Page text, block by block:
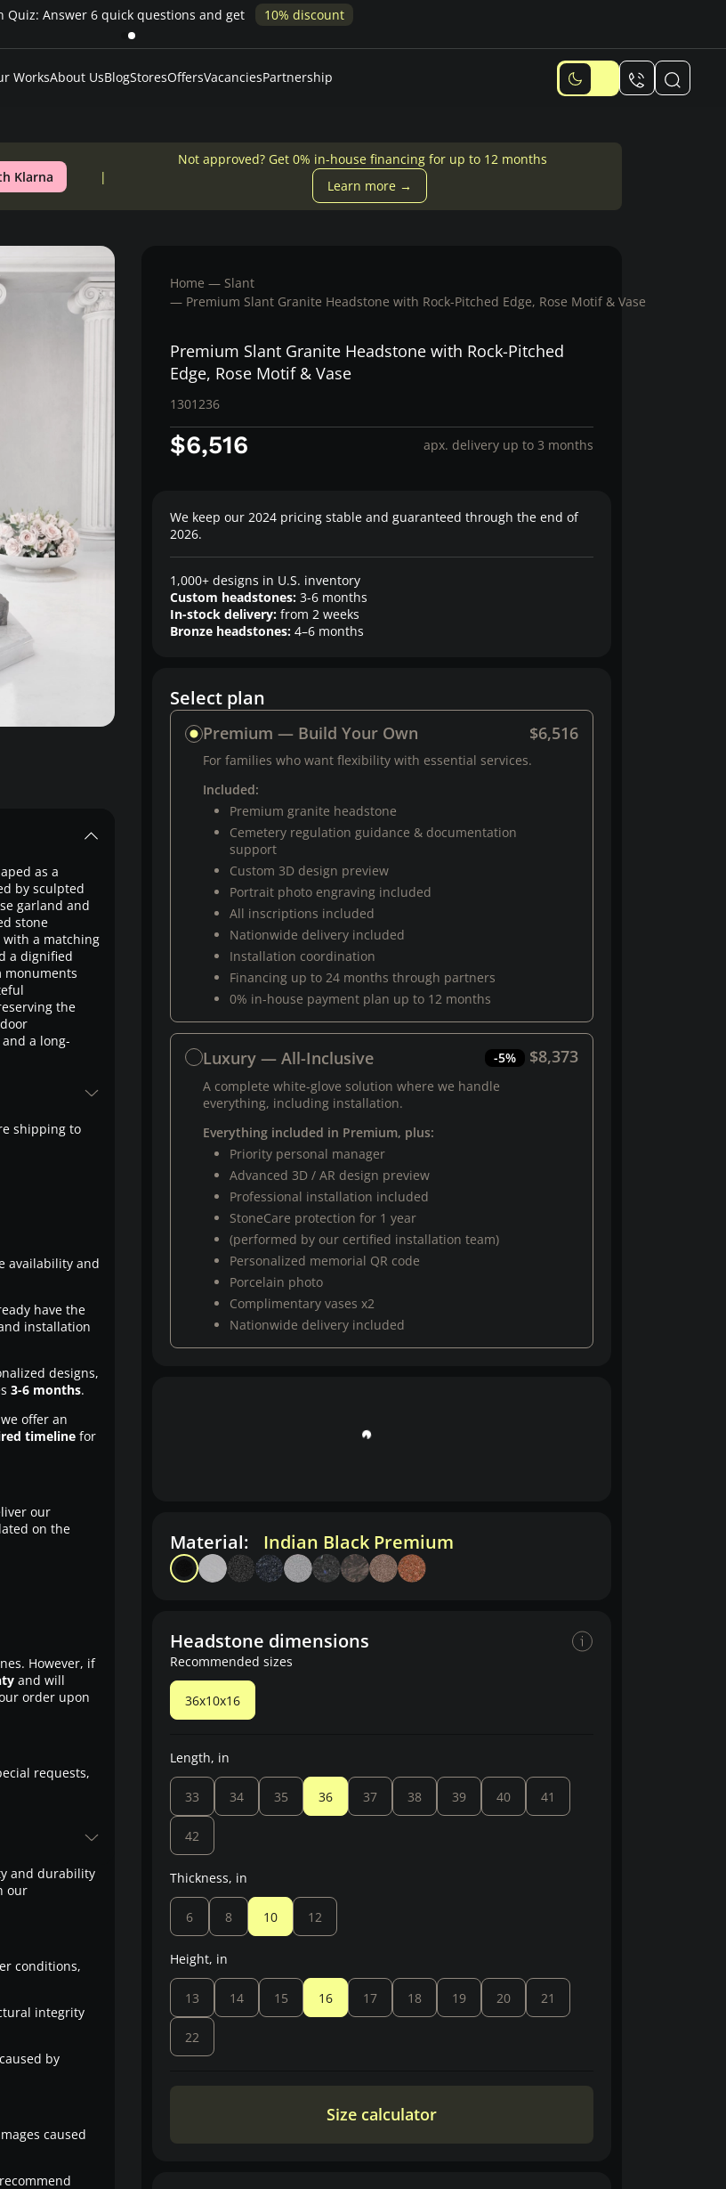
Quiz: Answer 6 quick questions and get 10% discount
WorksAbout UsBlogStoresOffersVacanciesPartnership
Klarna
Not approved? Get 0% in-house financing for up to 12 months
Learn more →
as a
by sculpted
garland and
stone
a matching
a dignified
monuments
the
a long-
shipping to
availability and
have the
installation
designs,
3-6 months.
offer an
timelinefor
our
on the
However, if
and will
order upon
requests,
and durability
our
conditions,
integrity
by
caused
Home
Slant
Premium Slant Granite Headstone with Rock-Pitched Edge, Rose Motif & Vase
Premium Slant Granite Headstone with Rock-Pitched
Edge, Rose Motif & Vase
1301236
$6,516 apx. delivery up to 3 months
We keep our 2024 pricing stable and guaranteed through the end of
2026.
1,000+ designs in U.S. inventory
Custom headstones: 3-6 months
In-stock delivery: from 2 weeks
Bronze headstones: 4–6 months
Select plan
Premium — Build Your Own $6,516
For families who want flexibility with essential services.
Included:
Premium granite headstone
Cemetery regulation guidance & documentation
support
Custom 3D design preview
Portrait photo engraving included
All inscriptions included
Nationwide delivery included
Installation coordination
Financing up to 24 months through partners
0% in-house payment plan up to 12 months
Luxury — All-Inclusive -5% $8,373
A complete white-glove solution where we handle
everything, including installation.
Everything included in Premium, plus:
Priority personal manager
Advanced 3D / AR design preview
Professional installation included
StoneCare protection for 1 year
(performed by our certified installation team)
Personalized memorial QR code
Porcelain photo
Complimentary vases x2
Nationwide delivery included
Material: Indian Black Premium
Headstone dimensions
Recommended sizes
36x10x16
Length, in
33 34 35 36 37 38 39 40 41
42
Thickness, in
6 8 10 12
Height, in
13 14 15 16 17 18 19 20 21
22
Size calculator